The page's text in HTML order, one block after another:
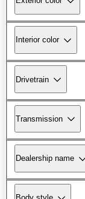
Interior color
Drivetrain
Transmission
Dealership name